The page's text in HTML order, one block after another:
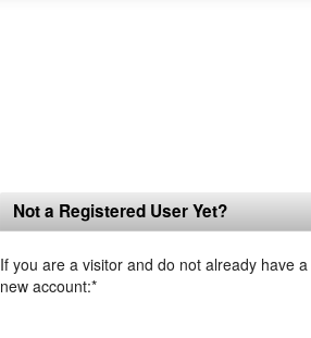
Not a Registered User Yet?
If you are a visitor and do not already have
new account:*